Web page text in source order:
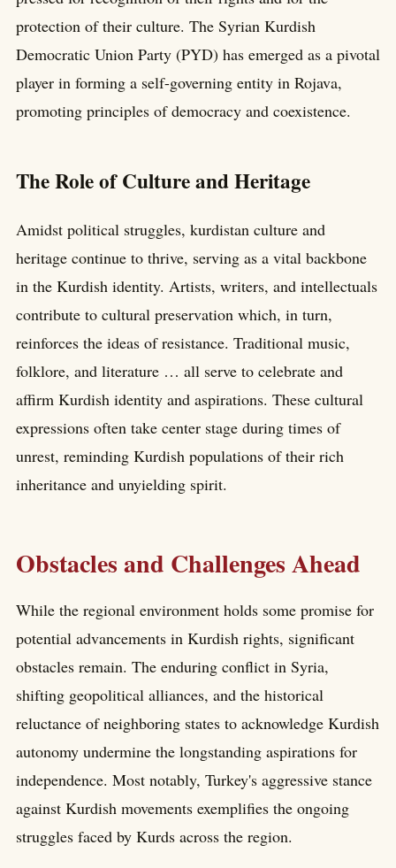
protection of their culture. The Syrian Kurdish
Democratic Union Party (PYD) has emerged as a pivotal
player in forming a self-governing entity in Rojava,
promoting principles of democracy and coexistence.
The Role of Culture and Heritage
Amidst political struggles, kurdistan culture and
heritage continue to thrive, serving as a vital backbone
in the Kurdish identity. Artists, writers, and intellectuals
contribute to cultural preservation which, in turn,
reinforces the ideas of resistance. Traditional music,
folklore, and literature … all serve to celebrate and
affirm Kurdish identity and aspirations. These cultural
expressions often take center stage during times of
unrest, reminding Kurdish populations of their rich
inheritance and unyielding spirit.
Obstacles and Challenges Ahead
While the regional environment holds some promise for
potential advancements in Kurdish rights, significant
obstacles remain. The enduring conflict in Syria,
shifting geopolitical alliances, and the historical
reluctance of neighboring states to acknowledge Kurdish
autonomy undermine the longstanding aspirations for
independence. Most notably, Turkey's aggressive stance
against Kurdish movements exemplifies the ongoing
struggles faced by Kurds across the region.